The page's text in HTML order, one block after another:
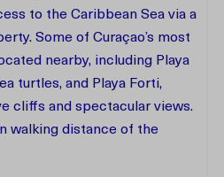
to the Caribbean Sea via a
Some of Curaçao’s most
nearby, including Playa
turtles, and Playa Forti,
cliffs and spectacular views.
walking distance of the